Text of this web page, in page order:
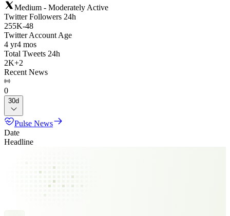
Medium - Moderately Active
Twitter Followers 24h
255K-48
Twitter Account Age
4 yr4 mos
Total Tweets 24h
2K+2
Recent News
0
30d
Pulse News
Date
Headline